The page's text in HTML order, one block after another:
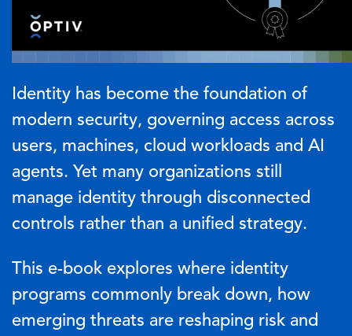
Identity has become the foundation of
modern security, governing access across
users, machines, cloud workloads and AI
agents. Yet many organizations still
manage identity through disconnected
controls rather than a unified strategy.
This e-book explores where identity
programs commonly break down, how
emerging threats are reshaping risk and